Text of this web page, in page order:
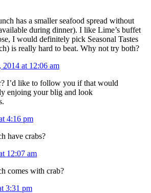
has a smaller seafood spread without
during dinner). I like Lime’s buffet
I would definitely pick Seasonal Tastes
is really hard to beat. Why not try both?
2014 at 12:06 am
I’d like to follow you if that would
enjoing your blig and look
4:16 pm
have crabs?
12:07 am
comes with crab?
3:31 pm